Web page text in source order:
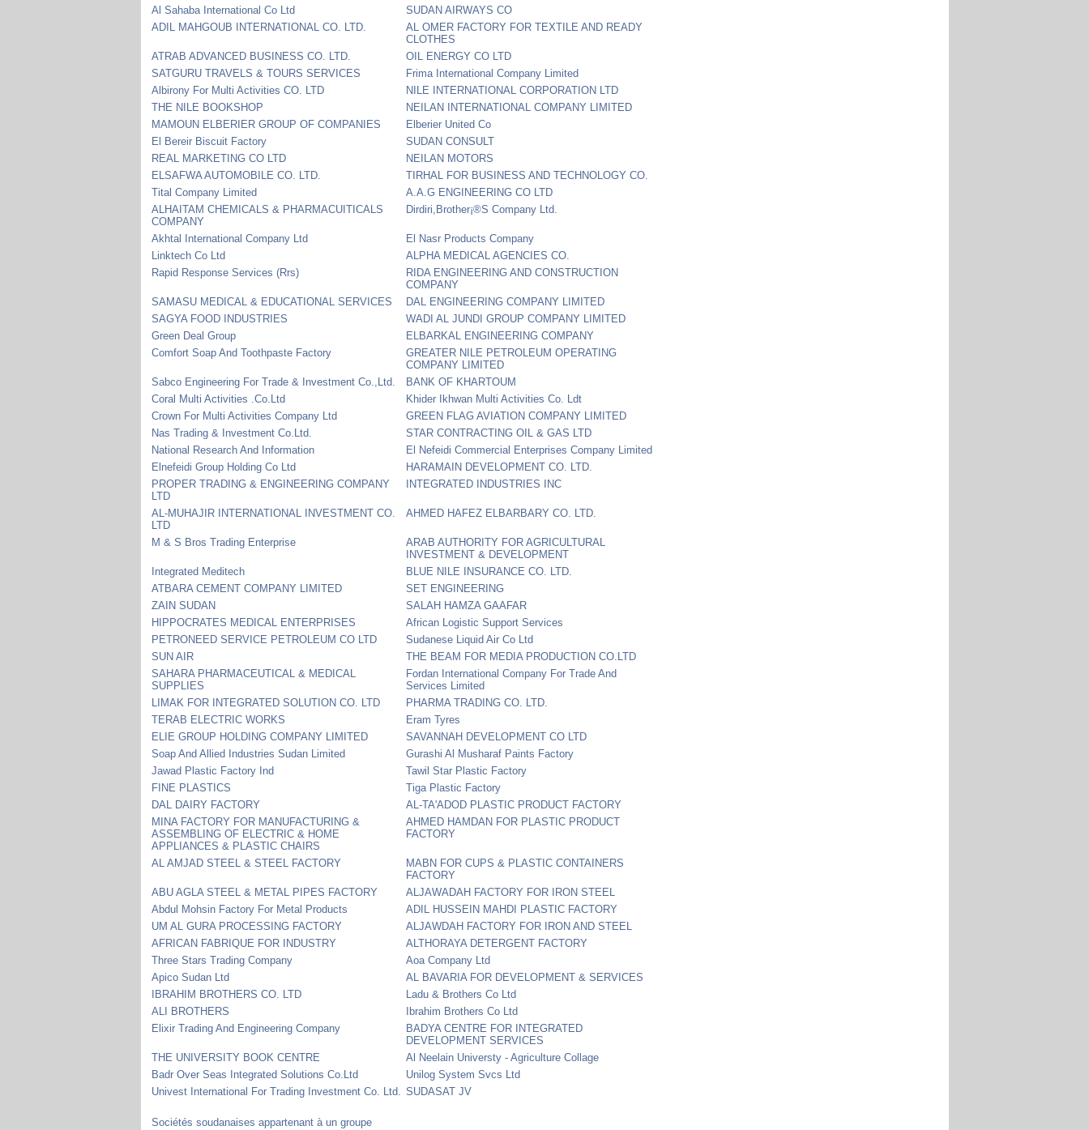
Al Sahaba International Co Ltd
SUDAN AIRWAYS CO
ADIL MAHGOUB INTERNATIONAL CO. LTD.
AL OMER FACTORY FOR TEXTILE AND READY
CLOTHES
ATRAB ADVANCED BUSINESS CO. LTD.
OIL ENERGY CO LTD
SATGURU TRAVELS & TOURS SERVICES
Frima International Company Limited
Albirony For Multi Activities CO. LTD
NILE INTERNATIONAL CORPORATION LTD
THE NILE BOOKSHOP
NEILAN INTERNATIONAL COMPANY LIMITED
MAMOUN ELBERIER GROUP OF COMPANIES
Elberier United Co
El Bereir Biscuit Factory
SUDAN CONSULT
REAL MARKETING CO LTD
NEILAN MOTORS
ELSAFWA AUTOMOBILE CO. LTD.
TIRHAL FOR BUSINESS AND TECHNOLOGY CO.
Tital Company Limited
A.A.G ENGINEERING CO LTD
ALHAITAM CHEMICALS & PHARMACUITICALS
COMPANY
Dirdiri,Brother¡®S Company Ltd.
Akhtal International Company Ltd
El Nasr Products Company
Linktech Co Ltd
ALPHA MEDICAL AGENCIES CO.
Rapid Response Services (Rrs)
RIDA ENGINEERING AND CONSTRUCTION
COMPANY
SAMASU MEDICAL & EDUCATIONAL SERVICES
DAL ENGINEERING COMPANY LIMITED
SAGYA FOOD INDUSTRIES
WADI AL JUNDI GROUP COMPANY LIMITED
Green Deal Group
ELBARKAL ENGINEERING COMPANY
Comfort Soap And Toothpaste Factory
GREATER NILE PETROLEUM OPERATING
COMPANY LIMITED
Sabco Engineering For Trade & Investment Co.,Ltd.
BANK OF KHARTOUM
Coral Multi Activities .Co.Ltd
Khider Ikhwan Multi Activities Co. Ldt
Crown For Multi Activities Company Ltd
GREEN FLAG AVIATION COMPANY LIMITED
Nas Trading & Investment Co.Ltd.
STAR CONTRACTING OIL & GAS LTD
National Research And Information
El Nefeidi Commercial Enterprises Company Limited
Elnefeidi Group Holding Co Ltd
HARAMAIN DEVELOPMENT CO. LTD.
PROPER TRADING & ENGINEERING COMPANY
LTD
INTEGRATED INDUSTRIES INC
AL-MUHAJIR INTERNATIONAL INVESTMENT CO.
LTD
AHMED HAFEZ ELBARBARY CO. LTD.
M & S Bros Trading Enterprise
ARAB AUTHORITY FOR AGRICULTURAL
INVESTMENT & DEVELOPMENT
Integrated Meditech
BLUE NILE INSURANCE CO. LTD.
ATBARA CEMENT COMPANY LIMITED
SET ENGINEERING
ZAIN SUDAN
SALAH HAMZA GAAFAR
HIPPOCRATES MEDICAL ENTERPRISES
African Logistic Support Services
PETRONEED SERVICE PETROLEUM CO LTD
Sudanese Liquid Air Co Ltd
SUN AIR
THE BEAM FOR MEDIA PRODUCTION CO.LTD
SAHARA PHARMACEUTICAL & MEDICAL
SUPPLIES
Fordan International Company For Trade And
Services Limited
LIMAK FOR INTEGRATED SOLUTION CO. LTD
PHARMA TRADING CO. LTD.
TERAB ELECTRIC WORKS
Eram Tyres
ELIE GROUP HOLDING COMPANY LIMITED
SAVANNAH DEVELOPMENT CO LTD
Soap And Allied Industries Sudan Limited
Gurashi Al Musharaf Paints Factory
Jawad Plastic Factory Ind
Tawil Star Plastic Factory
FINE PLASTICS
Tiga Plastic Factory
DAL DAIRY FACTORY
AL-TA'ADOD PLASTIC PRODUCT FACTORY
MINA FACTORY FOR MANUFACTURING &
ASSEMBLING OF ELECTRIC & HOME
APPLIANCES & PLASTIC CHAIRS
AHMED HAMDAN FOR PLASTIC PRODUCT
FACTORY
AL AMJAD STEEL & STEEL FACTORY
MABN FOR CUPS & PLASTIC CONTAINERS
FACTORY
ABU AGLA STEEL & METAL PIPES FACTORY
ALJAWADAH FACTORY FOR IRON STEEL
Abdul Mohsin Factory For Metal Products
ADIL HUSSEIN MAHDI PLASTIC FACTORY
UM AL GURA PROCESSING FACTORY
ALJAWDAH FACTORY FOR IRON AND STEEL
AFRICAN FABRIQUE FOR INDUSTRY
ALTHORAYA DETERGENT FACTORY
Three Stars Trading Company
Aoa Company Ltd
Apico Sudan Ltd
AL BAVARIA FOR DEVELOPMENT & SERVICES
IBRAHIM BROTHERS CO. LTD
Ladu & Brothers Co Ltd
ALI BROTHERS
Ibrahim Brothers Co Ltd
Elixir Trading And Engineering Company
BADYA CENTRE FOR INTEGRATED
DEVELOPMENT SERVICES
THE UNIVERSITY BOOK CENTRE
Al Neelain Universty - Agriculture Collage
Badr Over Seas Integrated Solutions Co.Ltd
Unilog System Svcs Ltd
Univest International For Trading Investment Co. Ltd.
SUDASAT JV
Sociétés soudanaises appartenant à un groupe